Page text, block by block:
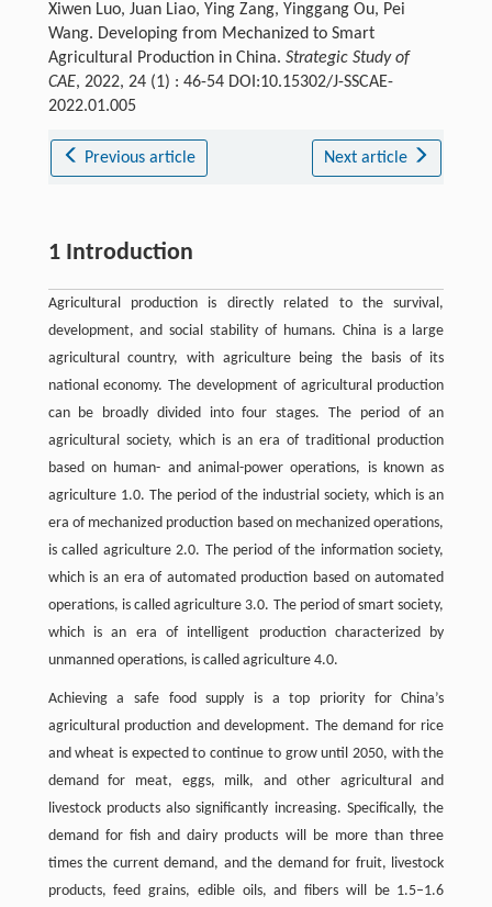
Xiwen Luo, Juan Liao, Ying Zang, Yinggang Ou, Pei
Wang. Developing from Mechanized to Smart
Agricultural Production in China. Strategic Study of
CAE, 2022, 24 (1) : 46-54 DOI:10.15302/J-SSCAE-
2022.01.005
Previous article Next article
1 Introduction
Agricultural production is directly related to the survival,
development, and social stability of humans. China is a large
agricultural country, with agriculture being the basis of its
national economy. The development of agricultural production
can be broadly divided into four stages. The period of an
agricultural society, which is an era of traditional production
based on human- and animal-power operations, is known as
agriculture 1.0. The period of the industrial society, which is an
era of mechanized production based on mechanized operations,
is called agriculture 2.0. The period of the information society,
which is an era of automated production based on automated
operations, is called agriculture 3.0. The period of smart society,
which is an era of intelligent production characterized by
unmanned operations, is called agriculture 4.0.
Achieving a safe food supply is a top priority for China’s
agricultural production and development. The demand for rice
and wheat is expected to continue to grow until 2050, with the
demand for meat, eggs, milk, and other agricultural and
livestock products also significantly increasing. Specifically, the
demand for fish and dairy products will be more than three
times the current demand, and the demand for fruit, livestock
products, feed grains, edible oils, and fibers will be 1.5–1.6